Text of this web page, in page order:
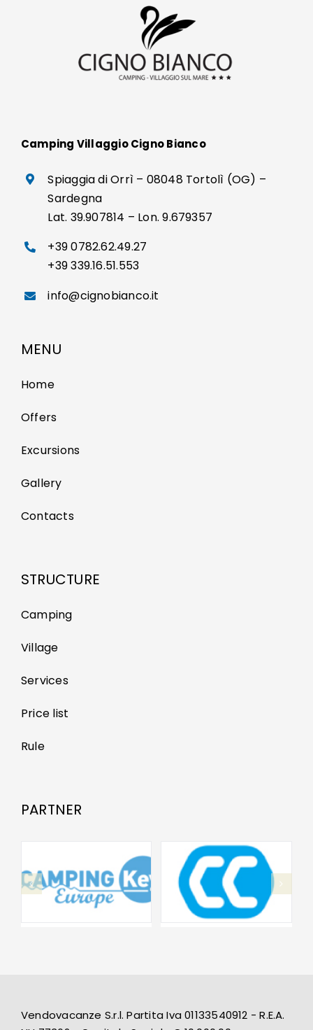
Camping Villaggio Cigno Bianco
Spiaggia di Orrì – 08048 Tortolì (OG) –
Sardegna
Lat. 39.907814 – Lon. 9.679357
+39 0782.62.49.27
+39 339.16.51.553
info@cignobianco.it
MENU
Home
Offers
Excursions
Gallery
Contacts
STRUCTURE
Camping
Village
Services
Price list
Rule
PARTNER
Vendovacanze S.r.l. Partita Iva 01133540912 - R.E.A.